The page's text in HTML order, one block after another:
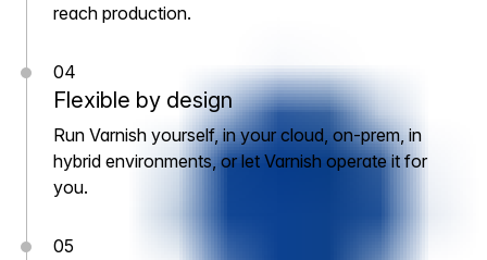
reach production.
04
Flexible by design
Run Varnish yourself, in your cloud, on-prem, in
hybrid environments, or let Varnish operate it for
you.
05